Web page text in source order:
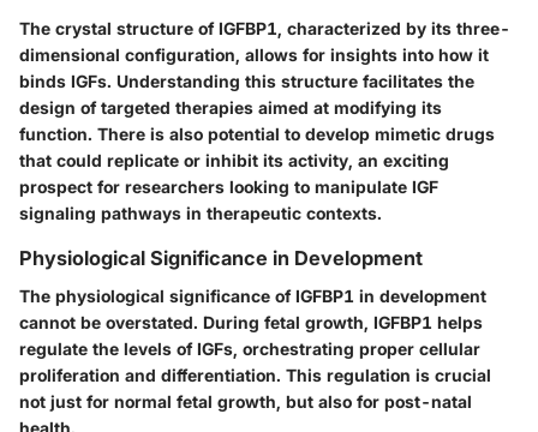
The crystal structure of IGFBP1, characterized by its three-
dimensional configuration, allows for insights into how it
binds IGFs. Understanding this structure facilitates the
design of targeted therapies aimed at modifying its
function. There is also potential to develop mimetic drugs
that could replicate or inhibit its activity, an exciting
prospect for researchers looking to manipulate IGF
signaling pathways in therapeutic contexts.
Physiological Significance in Development
The physiological significance of IGFBP1 in development
cannot be overstated. During fetal growth, IGFBP1 helps
regulate the levels of IGFs, orchestrating proper cellular
proliferation and differentiation. This regulation is crucial
not just for normal fetal growth, but also for post-natal